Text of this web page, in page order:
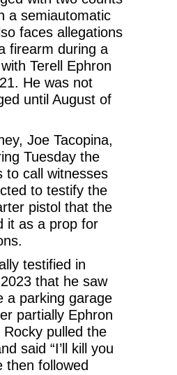
a semiautomatic
faces allegations
firearm during a
Terell Ephron
He was not
until August of
Joe Tacopina,
Tuesday the
to call witnesses
to testify the
pistol that the
it as a prop for
testified in
that he saw
a parking garage
partially Ephron
pulled the
said “I’ll kill you
then followed